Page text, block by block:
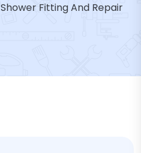
Shower Fitting And Repair